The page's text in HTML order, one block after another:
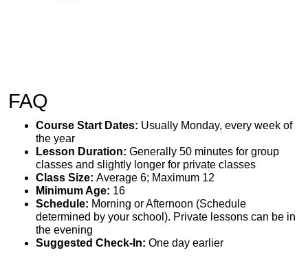
FAQ
Course Start Dates: Usually Monday, every week of
the year
Lesson Duration: Generally 50 minutes for group
classes and slightly longer for private classes
Class Size: Average 6; Maximum 12
Minimum Age: 16
Schedule: Morning or Afternoon (Schedule
determined by your school). Private lessons can be in
the evening
Suggested Check-In: One day earlier